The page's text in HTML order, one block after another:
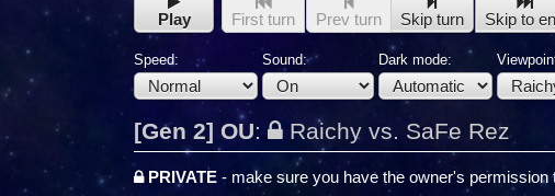
Play First turn Prev turn Skip turn Skip to
Speed: Sound: Dark mode:
[Gen 2] OU: Raichy vs. SaFe Rez
PRIVATE - make sure you have the owner's permission